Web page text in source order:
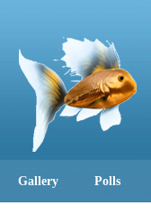
Gallery Polls